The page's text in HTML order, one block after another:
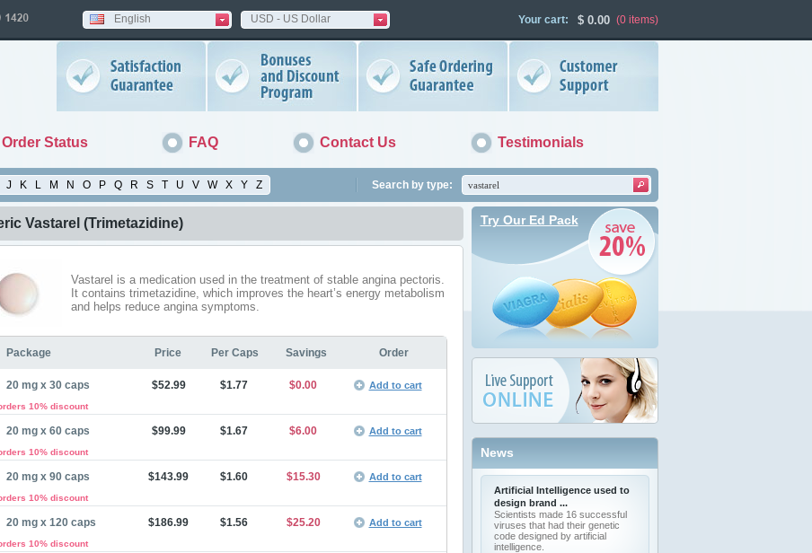
English USD - US Dollar Your cart: $0.00 (0 items)
Order Status FAQ Contact Us Testimonials
Search by type:
J K L M N O P Q R S T U V W X Y Z
Vastarel (Trimetazidine)
Vastarel is a medication used in the treatment of stable angina pectoris.
It contains trimetazidine, which improves the heart’s energy metabolism
and helps reduce angina symptoms.
Package Price Per Caps Savings Order
20 mg x 30 caps $52.99 $1.77 $0.00 Add to cart
10% discount
20 mg x 60 caps $99.99 $1.67 $6.00 Add to cart
10% discount
20 mg x 90 caps $143.99 $1.60 $15.30 Add to cart
10% discount
20 mg x 120 caps $186.99 $1.56 $25.20 Add to cart
10% discount
Try Our Ed Pack
News
Artificial Intelligence used to
design brand ...
Scientists made 16 successful
viruses that had their genetic
code designed by artificial
intelligence.